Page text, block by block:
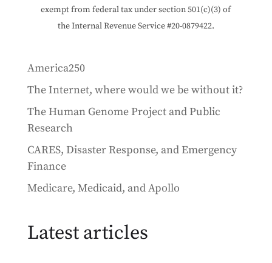
exempt from federal tax under section 501(c)(3) of
the Internal Revenue Service #20-0879422.
America250
The Internet, where would we be without it?
The Human Genome Project and Public
Research
CARES, Disaster Response, and Emergency
Finance
Medicare, Medicaid, and Apollo
Latest articles